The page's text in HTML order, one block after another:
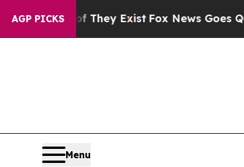
AGP PICKS
They Exist Fox News Goes Quiet as
Menu